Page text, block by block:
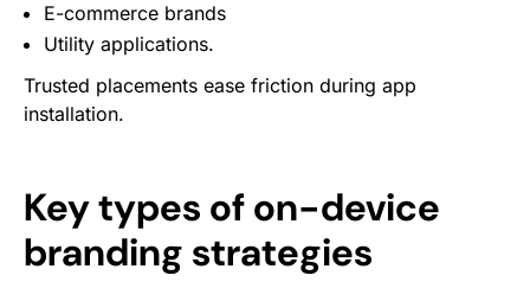
E-commerce brands
Utility applications.
Trusted placements ease friction during app
installation.
Key types of on-device
branding strategies